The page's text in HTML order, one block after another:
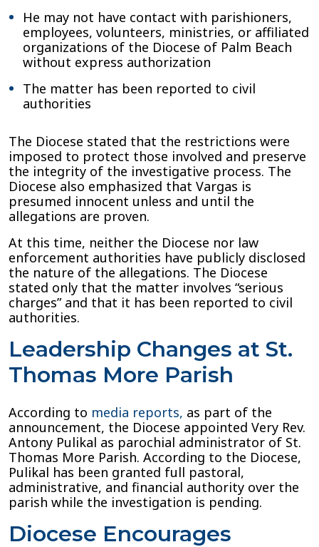
He may not have contact with parishioners,
employees, volunteers, ministries, or affiliated
organizations of the Diocese of Palm Beach
without express authorization
The matter has been reported to civil
authorities
The Diocese stated that the restrictions were
imposed to protect those involved and preserve
the integrity of the investigative process. The
Diocese also emphasized that Vargas is
presumed innocent unless and until the
allegations are proven.
At this time, neither the Diocese nor law
enforcement authorities have publicly disclosed
the nature of the allegations. The Diocese
stated only that the matter involves “serious
charges” and that it has been reported to civil
authorities.
Leadership Changes at St.
Thomas More Parish
According to media reports, as part of the
announcement, the Diocese appointed Very Rev.
Antony Pulikal as parochial administrator of St.
Thomas More Parish. According to the Diocese,
Pulikal has been granted full pastoral,
administrative, and financial authority over the
parish while the investigation is pending.
Diocese Encourages